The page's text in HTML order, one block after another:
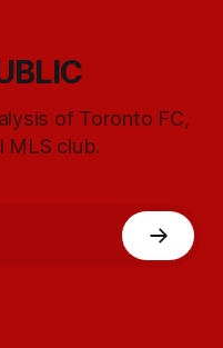
of Toronto FC,
MLS club.